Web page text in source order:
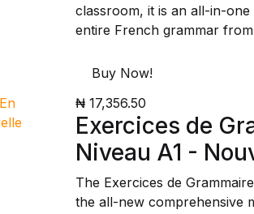
classroom, it is an all-in-
entire French grammar from
Buy Now!
₦ 17,356.50
Exercices de
Niveau A1 -
The Exercices de
the all-new comprehensive